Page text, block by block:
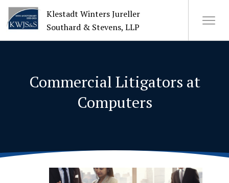
Klestadt Winters Jureller
Southard & Stevens, LLP
Cases
Commercial Litigators at
Computers